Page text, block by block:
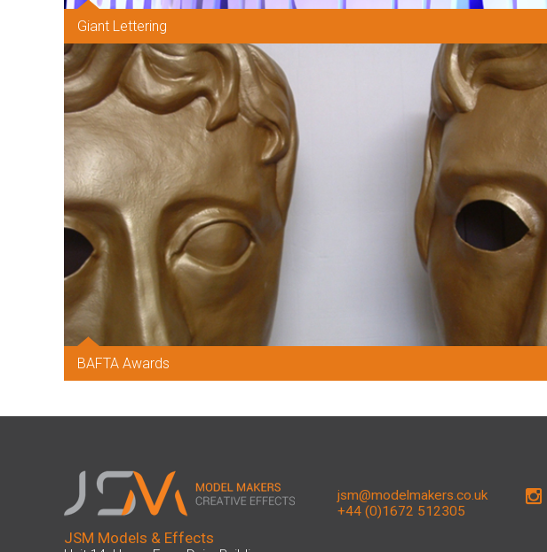
Giant Lettering
BAFTA Awards
JSM Models & Effects
jsm@modelmakers.co.uk
+44 (0)1672 512305